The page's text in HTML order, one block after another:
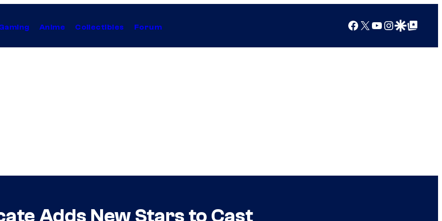
Anime Collectibles Forum Facebook
X YouTube
Instagram
Google Discover
Google Top Posts
Adds New Stars to Cast